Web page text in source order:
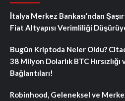
İtalya Merkez Bankası’ndan
Fiat Altyapısı Verimliliği
Bugün Kriptoda Neler Oldu?
38 Milyon Dolarlık BTC Hırsızlığı
Bağlantıları!
Robinhood, Geleneksel ve